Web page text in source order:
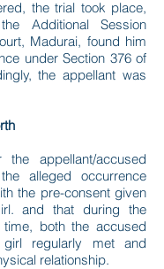
the trial took place,
Additional Session
Madurai, found him
under Section 376 of
the appellant was
appellant/accused
alleged occurrence
the pre-consent given
and that during the
both the accused
regularly met and
relationship.